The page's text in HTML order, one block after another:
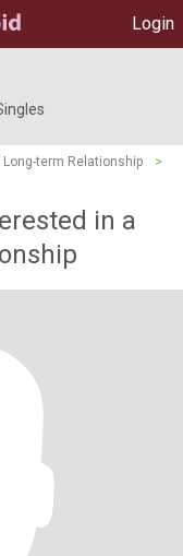
Login
Long-term Relationship
>
in a